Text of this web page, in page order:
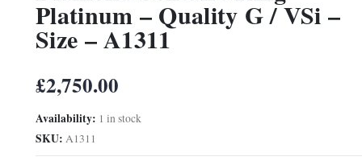
Platinum – Quality G / VSi –
Size – A1311
£2,750.00
Availability: 1 in stock
SKU: A1311